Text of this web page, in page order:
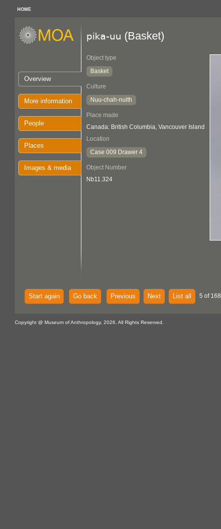
HOME
Overview
More information
People
Places
Images & media
pika-uu (Basket)
Object type
Basket
Culture
Nuu-chah-nulth
Place made
Canada: British Columbia, Vancouver Island
Location
Case 009 Drawer 4
Object Number
Nb11.324
Start again Go back Previous Next List all 5 of
Copyright @ Museum of Anthropology, 2026. All Rights Reserved.